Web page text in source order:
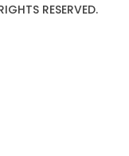
RESERVED.